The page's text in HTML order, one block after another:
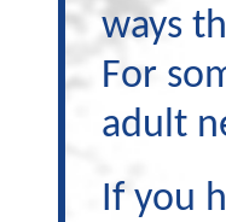
ways
For
adult
If you